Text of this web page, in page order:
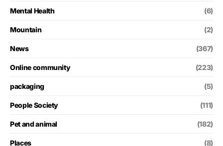
Mental Health (6)
Mountain (2)
News (367)
Online community (223)
packaging (5)
People Society (111)
Pet and animal (182)
Places (8)